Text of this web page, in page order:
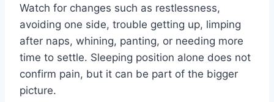
Watch for changes such as restlessness,
avoiding one side, trouble getting up, limping
after naps, whining, panting, or needing more
time to settle. Sleeping position alone does not
confirm pain, but it can be part of the bigger
picture.